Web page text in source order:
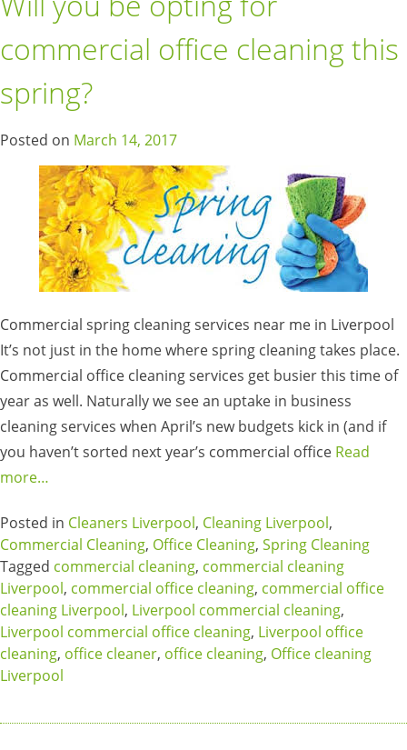
commercial office cleaning this
spring?
Posted on March 14, 2017
Commercial spring cleaning services near me in Liverpool
It’s not just in the home where spring cleaning takes place.
Commercial office cleaning services get busier this time of
year as well. Naturally we see an uptake in business
cleaning services when April’s new budgets kick in (and if
you haven’t sorted next year’s commercial office Read
more…
Posted in Cleaners Liverpool, Cleaning Liverpool,
Commercial Cleaning, Office Cleaning, Spring Cleaning
Tagged commercial cleaning, commercial cleaning
Liverpool, commercial office cleaning, commercial office
cleaning Liverpool, Liverpool commercial cleaning,
Liverpool commercial office cleaning, Liverpool office
cleaning, office cleaner, office cleaning, Office cleaning
Liverpool